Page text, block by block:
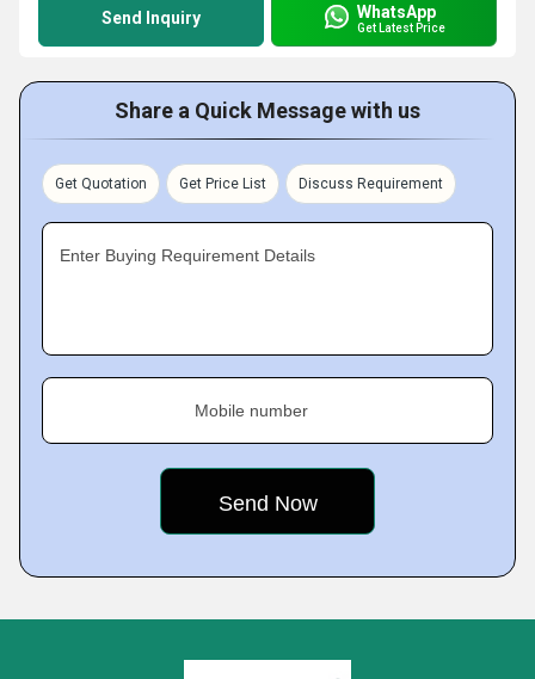
Send Inquiry WhatsApp
Get Latest Price
Share a Quick Message with us
Get Quotation Get Price List Discuss Requirement
Enter Buying Requirement Details
Mobile number